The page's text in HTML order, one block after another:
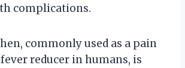
complications.
commonly used as a pain
reducer in humans, is